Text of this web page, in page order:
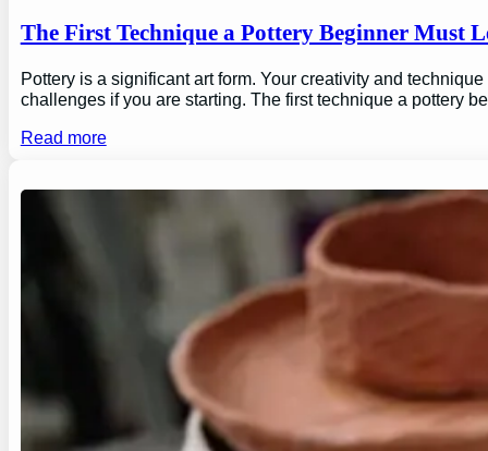
The First Technique a Pottery Beginner Must
Pottery is a significant art form. Your creativity and
challenges if you are starting. The first technique a pottery
Read more